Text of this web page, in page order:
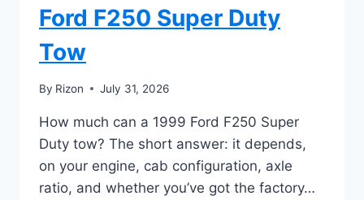
Ford F250 Super Duty
Tow
By Rizon July 31, 2026
How much can a 1999 Ford F250 Super
Duty tow? The short answer: it depends,
on your engine, cab configuration, axle
ratio, and whether you’ve got the factory…